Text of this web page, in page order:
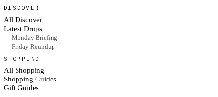
DISCOVER
All Discover
Latest Drops
— Monday Briefing
— Friday Roundup
SHOPPING
All Shopping
Shopping Guides
Gift Guides